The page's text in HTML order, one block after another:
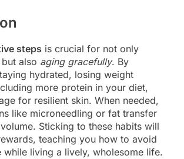
steps is crucial for not only
also aging gracefully. By
hydrated, losing weight
more protein in your diet,
for resilient skin. When needed,
like microneedling or fat transfer
Sticking to these habits will
teaching you how to avoid
while living a lively, wholesome life.